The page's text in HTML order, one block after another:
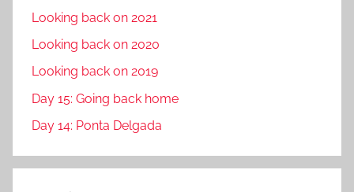
Looking back on 2021
Looking back on 2020
Looking back on 2019
Day 15: Going back home
Day 14: Ponta Delgada